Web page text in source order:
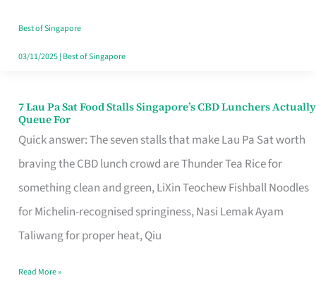
Runaround
Best of Singapore
03/11/2025| Best of Singapore
7 Lau Pa Sat Food Stalls Singapore’s CBD Lunchers Actually
Queue For
Quick answer: The seven stalls that make Lau Pa Sat worth
braving the CBD lunch crowd are Thunder Tea Rice for
something clean and green, LiXin Teochew Fishball Noodles
for Michelin-recognised springiness, Nasi Lemak Ayam
Taliwang for proper heat, Qiu
7
Lau
Pa
Sat
Food
Stalls
CBD
Read More »